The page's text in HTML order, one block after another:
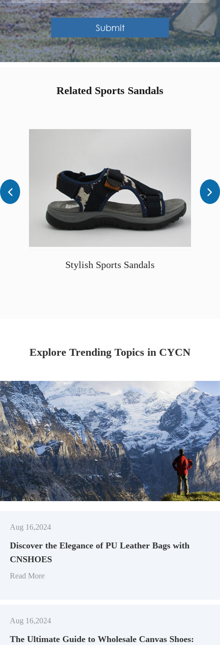
Submit
Related Sports Sandals

Stylish Sports Sandals

Explore Trending Topics in CYCN
Aug 16,2024
Discover the Elegance of PU Leather Bags with
CNSHOES
Read More
Aug 16,2024
​The Ultimate Guide to Wholesale Canvas Shoes: